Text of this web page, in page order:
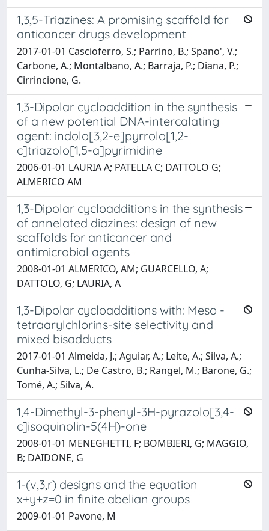
1,3,5-Triazines: A promising scaffold for
anticancer drugs development
2017-01-01 Cascioferro, S.; Parrino, B.; Spano', V.;
Carbone, A.; Montalbano, A.; Barraja, P.; Diana, P.;
Cirrincione, G.
1,3-Dipolar cycloaddition in the synthesis
of a new potential DNA-intercalating
agent: indolo[3,2-e]pyrrolo[1,2-
c]triazolo[1,5-a]pyrimidine
2006-01-01 LAURIA A; PATELLA C; DATTOLO G;
ALMERICO AM
1,3-Dipolar cycloadditions in the synthesis
of annelated diazines: design of new
scaffolds for anticancer and
antimicrobial agents
2008-01-01 ALMERICO, AM; GUARCELLO, A;
DATTOLO, G; LAURIA, A
1,3-Dipolar cycloadditions with: Meso -
tetraarylchlorins-site selectivity and
mixed bisadducts
2017-01-01 Almeida, J.; Aguiar, A.; Leite, A.; Silva, A.;
Cunha-Silva, L.; De Castro, B.; Rangel, M.; Barone, G.;
Tomé, A.; Silva, A.
1,4-Dimethyl-3-phenyl-3H-pyrazolo[3,4-
c]isoquinolin-5(4H)-one
2008-01-01 MENEGHETTI, F; BOMBIERI, G; MAGGIO,
B; DAIDONE, G
1-(v,3,r) designs and the equation
x+y+z=0 in finite abelian groups
2009-01-01 Pavone, M